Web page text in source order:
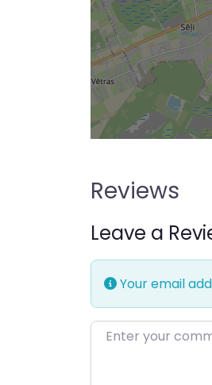
Reviews
Leave a
Your email
Enter your